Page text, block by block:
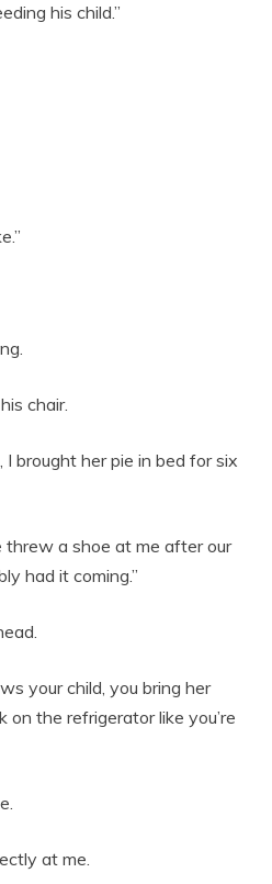
his child.”
chair.
brought her pie in bed for six
threw a shoe at me after our
had it coming.”
your child, you bring her
on the refrigerator like you’re
at me.